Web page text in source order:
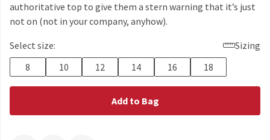
authoritative top to give them a stern warning that it’s just
not on (not in your company, anyhow).
Select size:
Sizing
8
10 12 14 16 18
Add to Bag